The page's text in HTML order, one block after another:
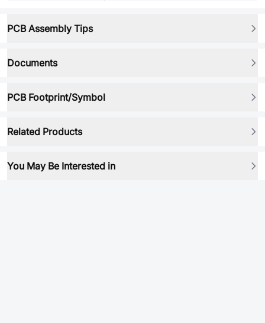
PCB Assembly Tips
Documents
PCB Footprint/Symbol
Related Products
You May Be Interested in